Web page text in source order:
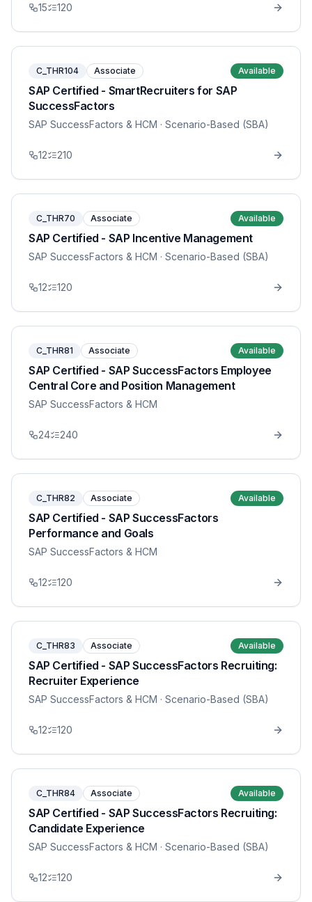
15 120
C_THR104 Associate Available
SAP Certified - SmartRecruiters for SAP
SuccessFactors
SAP SuccessFactors & HCM · Scenario-Based (SBA)
12 210
C_THR70 Associate Available
SAP Certified - SAP Incentive Management
SAP SuccessFactors & HCM · Scenario-Based (SBA)
12 120
C_THR81 Associate Available
SAP Certified - SAP SuccessFactors Employee
Central Core and Position Management
SAP SuccessFactors & HCM
24 240
C_THR82 Associate Available
SAP Certified - SAP SuccessFactors
Performance and Goals
SAP SuccessFactors & HCM
12 120
C_THR83 Associate Available
SAP Certified - SAP SuccessFactors Recruiting:
Recruiter Experience
SAP SuccessFactors & HCM · Scenario-Based (SBA)
12 120
C_THR84 Associate Available
SAP Certified - SAP SuccessFactors Recruiting:
Candidate Experience
SAP SuccessFactors & HCM · Scenario-Based (SBA)
12 120